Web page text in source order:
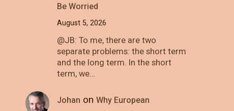
Be Worried
August 5, 2026
@JB: To me, there are two
separate problems: the short term
and the long term. In the short
term, we…
Johan on Why European